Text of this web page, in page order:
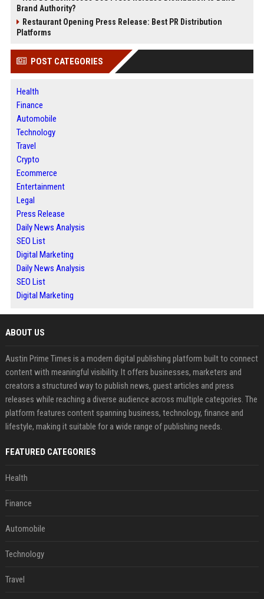
Brand Authority?
Restaurant Opening Press Release: Best PR Distribution
Platforms
POST CATEGORIES
Health
Finance
Automobile
Technology
Travel
Crypto
Ecommerce
Entertainment
Legal
Press Release
Daily News Analysis
SEO List
Digital Marketing
Daily News Analysis
SEO List
Digital Marketing
ABOUT US
Austin Prime Times is a modern digital publishing platform built to connect
content with meaningful visibility. It offers businesses, marketers and
creators a structured way to publish news, guest articles and press
releases while reaching a diverse audience across multiple categories. The
platform features content spanning business, technology, finance and
lifestyle, making it suitable for a wide range of publishing needs.
FEATURED CATEGORIES
Health
Finance
Automobile
Technology
Travel